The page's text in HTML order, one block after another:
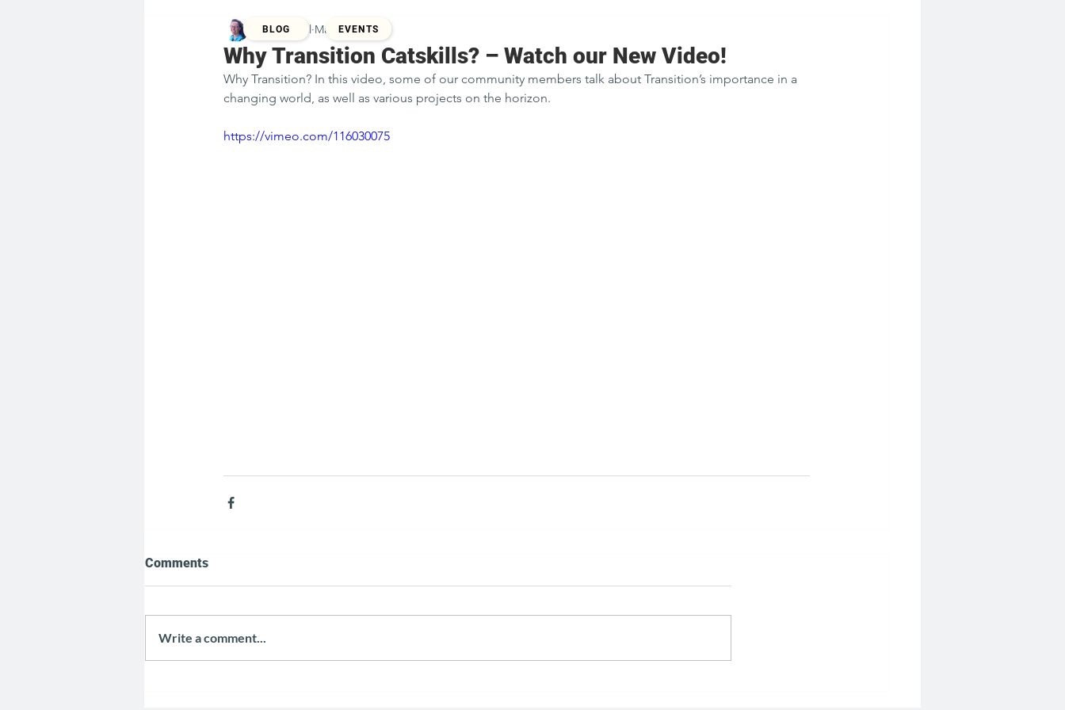
Why Transition Catskills? – Watch our New Video!
Kristina Zill Mar 23, 2015
Why Transition? In this video, some of our community members talk about Transition’s importance in a
changing world, as well as various projects on the horizon.
https://vimeo.com/116030075
Comments
Write a comment...
BLOG EVENTS